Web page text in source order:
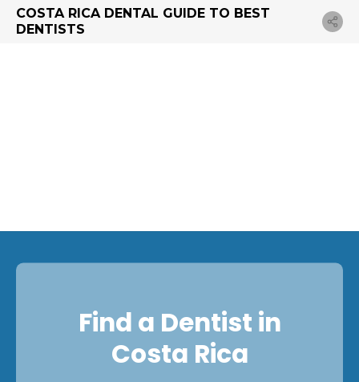
COSTA RICA DENTAL GUIDE TO BEST
DENTISTS
Find a Dentist in
Costa Rica